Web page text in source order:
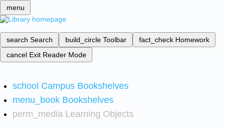
menu
search Search build_circle Toolbar fact_check Homework
cancel Exit Reader Mode
school Campus Bookshelves
menu_book Bookshelves
perm_media Learning Objects